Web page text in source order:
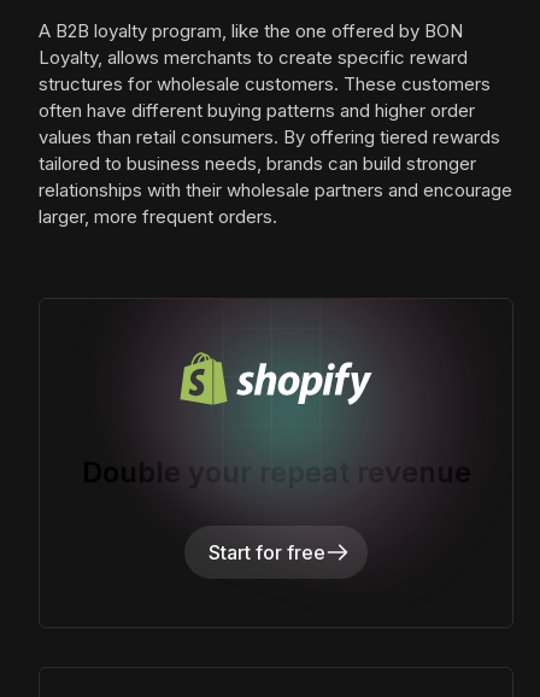
A B2B loyalty program, like the one offered by BON
Loyalty, allows merchants to create specific reward
structures for wholesale customers. These customers
often have different buying patterns and higher order
values than retail consumers. By offering tiered rewards
tailored to business needs, brands can build stronger
relationships with their wholesale partners and encourage
larger, more frequent orders.
Double your repeat revenue
Start for free